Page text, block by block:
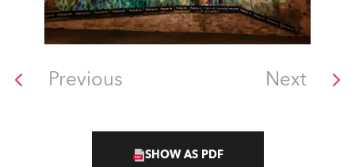
Previous Next
SHOW AS PDF